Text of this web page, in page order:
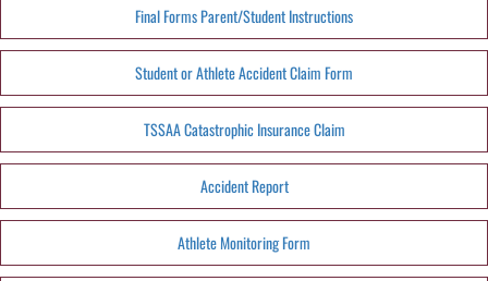
Final Forms Parent/Student Instructions
Student or Athlete Accident Claim Form
TSSAA Catastrophic Insurance Claim
Accident Report
Athlete Monitoring Form